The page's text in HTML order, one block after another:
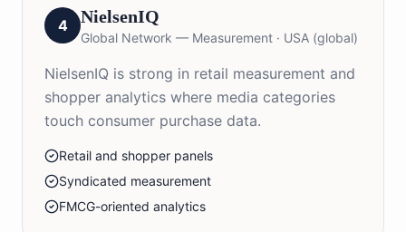
4 NielsenIQ
Global Network — Measurement · USA (global)
NielsenIQ is strong in retail measurement and
shopper analytics where media categories
touch consumer purchase data.
Retail and shopper panels
Syndicated measurement
FMCG-oriented analytics